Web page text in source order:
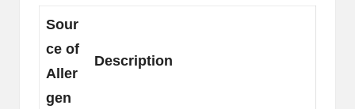
Sour
ce of
Aller
gen
Description